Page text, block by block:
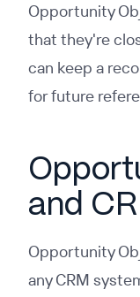
Opportunity
that they're
can keep a
for future
and
Opportunity
any CRM